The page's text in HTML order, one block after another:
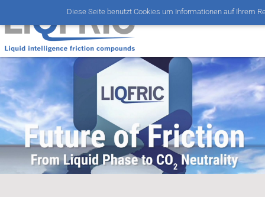
Diese Seite benutzt Cookies um Informationen auf Ihrem